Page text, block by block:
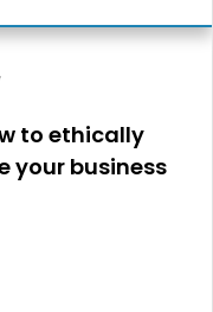
to ethically
your business